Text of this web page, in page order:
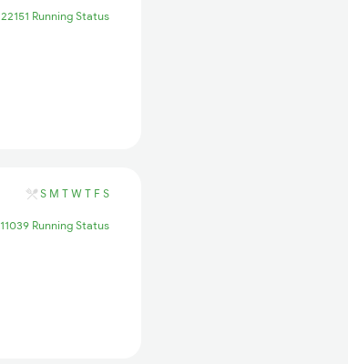
22151 Running Status
S M T W T F S
11039 Running Status